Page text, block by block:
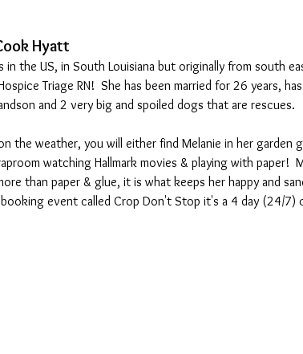
Hyatt
in the US, in South Louisiana but originally from south
Triage RN!  She has been married for 26 years,
and 2 very big and spoiled dogs that are rescues.
the weather, you will either find Melanie in her garden
watching Hallmark movies & playing with paper!
than paper & glue, it is what keeps her happy and
event called Crop Don't Stop it's a 4 day (24/7)